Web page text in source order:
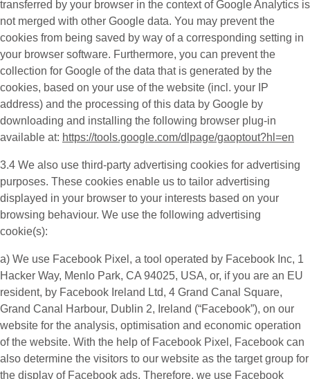
transferred by your browser in the context of Google Analytics is
not merged with other Google data. You may prevent the
cookies from being saved by way of a corresponding setting in
your browser software. Furthermore, you can prevent the
collection for Google of the data that is generated by the
cookies, based on your use of the website (incl. your IP
address) and the processing of this data by Google by
downloading and installing the following browser plug-in
available at: https://tools.google.com/dlpage/gaoptout?hl=en
3.4 We also use third-party advertising cookies for advertising
purposes. These cookies enable us to tailor advertising
displayed in your browser to your interests based on your
browsing behaviour. We use the following advertising
cookie(s):
a) We use Facebook Pixel , a tool operated by Facebook Inc, 1
Hacker Way, Menlo Park, CA 94025, USA, or, if you are an EU
resident, by Facebook Ireland Ltd, 4 Grand Canal Square,
Grand Canal Harbour, Dublin 2, Ireland (“Facebook”), on our
website for the analysis, optimisation and economic operation
of the website. With the help of Facebook Pixel, Facebook can
also determine the visitors to our website as the target group for
the display of Facebook ads. Therefore, we use Facebook